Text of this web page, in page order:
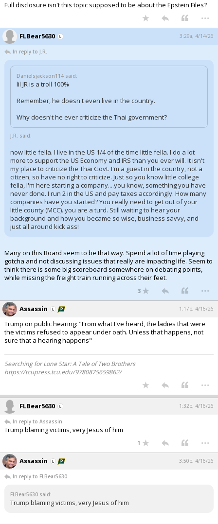
Full disclosure isn't this topic supposed to be about the Epstein Files?
...
FLBear5630 3:29a, 4/14/26
In reply to J.R.
Danielsjackson114 said:
lil JR is a troll 100%
Remember, he doesn't even live in the country.
Why doesn't he ever criticize the Thai government?
J.R. said:
now little fella. I live in the US 1/4 of the time little fella. I do a lot
more to support the US Economy and IRS than you ever will. It isn't
my place to criticize the Thai Govt. I'm a guest in the country, not a
citizen, so have no right to criticize. Just so you know little college
fella, I'm here starting a company....you know, something you have
never done. I run 2 in the US and pay taxes accordingly. How many
companies have you started? You really need to get out of your
little county (MCC). you are a turd. Still waiting to hear your
background and how you became so wise, business savvy, and
just all around kick ass!
Many on this Board seem to be that way. Spend a lot of time playing
gotcha and not discussing issues that really are impacting life. Seem to
think there is some big scoreboard somewhere on debating points,
while missing the freight train running across their feet.
3 ...
Assassin 1:17p, 4/16/26
Trump on public hearing: "From what I've heard, the ladies that were
the victims refused to appear under oath. Unless that happens, not
sure that a hearing happens"
Searching for Lone Star: A Tale of Two Brothers
https://tcupress.tcu.edu/9780875659862/
...
FLBear5630 1:32p, 4/16/26
In reply to Assassin
Trump blaming victims, very Jesus of him
1 ...
Assassin 3:50p, 4/16/26
In reply to FLBear5630
FLBear5630 said:
Trump blaming victims, very Jesus of him